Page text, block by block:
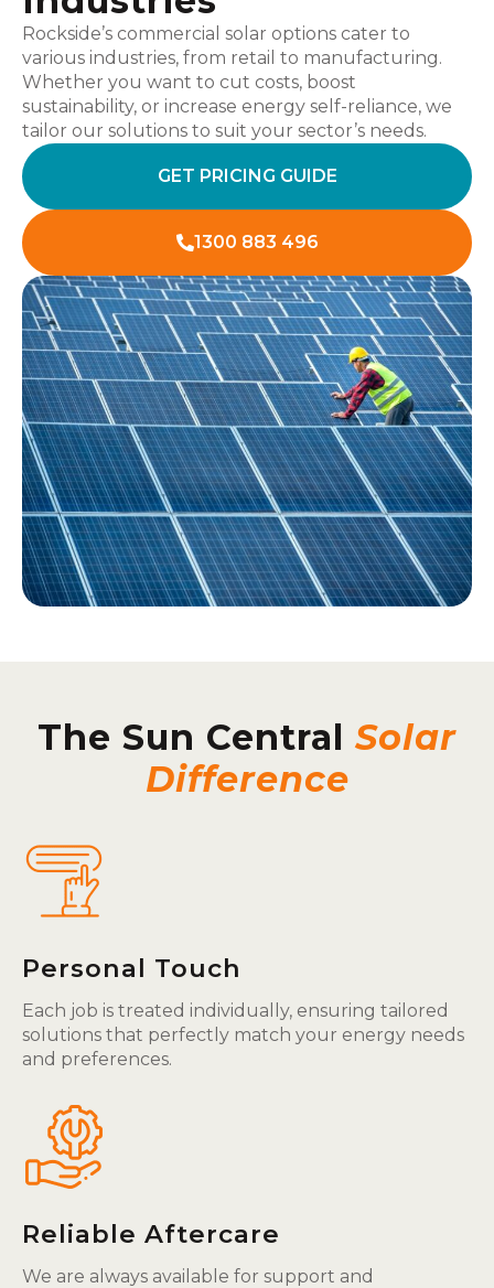
Rockside’s commercial solar options cater to
various industries, from retail to manufacturing.
Whether you want to cut costs, boost
sustainability, or increase energy self-reliance, we
tailor our solutions to suit your sector’s needs.
GET PRICING GUIDE
1300 883 496
The Sun Central Solar
Difference
Personal Touch
Each job is treated individually, ensuring tailored
solutions that perfectly match your energy needs
and preferences.
Reliable Aftercare
We are always available for support and